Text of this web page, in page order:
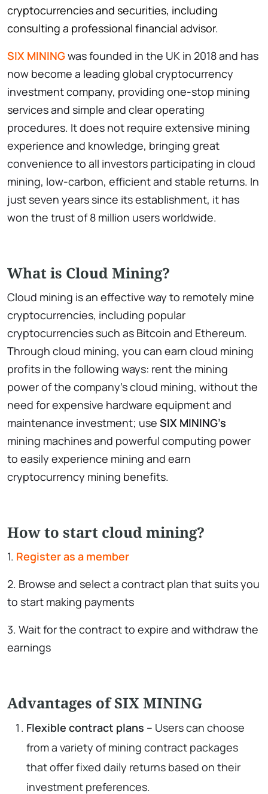
cryptocurrencies and securities, including
consulting a professional financial advisor.
SIX MININGwas founded in the UK in 2018 and has
now become a leading global cryptocurrency
investment company, providing one-stop mining
services and simple and clear operating
procedures. It does not require extensive mining
experience and knowledge, bringing great
convenience to all investors participating in cloud
mining, low-carbon, efficient and stable returns. In
just seven years since its establishment, it has
won the trust of 8 million users worldwide.
What is Cloud Mining?
Cloud mining is an effective way to remotely mine
cryptocurrencies, including popular
cryptocurrencies such as Bitcoin and Ethereum.
Through cloud mining, you can earn cloud mining
profits in the following ways: rent the mining
power of the company’s cloud mining, without the
need for expensive hardware equipment and
maintenance investment; use SIX MINING’s
mining machines and powerful computing power
to easily experience mining and earn
cryptocurrency mining benefits.
How to start cloud mining?
1. Register as a member
2. Browse and select a contract plan that suits you
to start making payments
3. Wait for the contract to expire and withdraw the
earnings
Advantages of SIX MINING
Flexible contract plans – Users can choose
from a variety of mining contract packages
that offer fixed daily returns based on their
investment preferences.